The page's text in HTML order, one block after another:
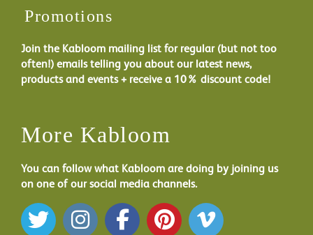
Promotions
Join the Kabloom mailing list for regular (but not too
often!) emails telling you about our latest news,
products and events + receive a 10% discount code!
More Kabloom
You can follow what Kabloom are doing by joining us
on one of our social media channels.